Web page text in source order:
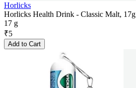
Horlicks
Horlicks Health Drink - Classic Malt, 17g
17 g
₹5
Add to Cart